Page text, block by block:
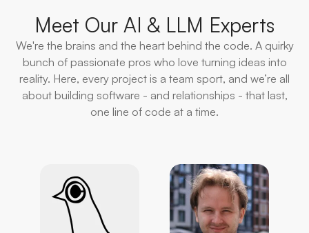
Meet Our AI & LLM Experts
We're the brains and the heart behind the code. A quirky
bunch of passionate pros who love turning ideas into
reality. Here, every project is a team sport, and we’re all
about building software - and relationships - that last,
one line of code at a time.